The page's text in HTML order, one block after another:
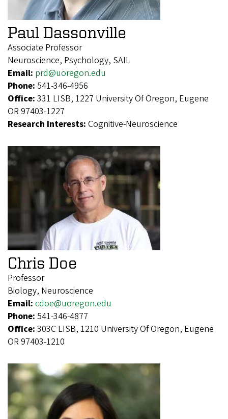
Paul Dassonville
Associate Professor
Neuroscience, Psychology, SAIL
Email: prd@uoregon.edu
Phone: 541-346-4956
Office: 331 LISB, 1227 University Of Oregon, Eugene
OR 97403-1227
Research Interests: Cognitive-Neuroscience
Chris Doe
Professor
Biology, Neuroscience
Email: cdoe@uoregon.edu
Phone: 541-346-4877
Office: 303C LISB, 1210 University Of Oregon, Eugene
OR 97403-1210